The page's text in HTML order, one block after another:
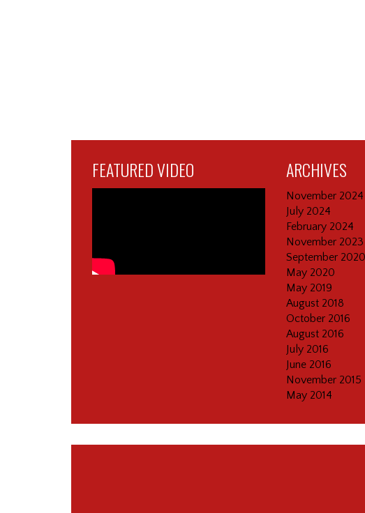
FEATURED VIDEO ARCHIVES
November 2024
July 2024
February 2024
November 2023
September 2020
May 2020
May 2019
August 2018
October 2016
August 2016
July 2016
June 2016
November 2015
May 2014